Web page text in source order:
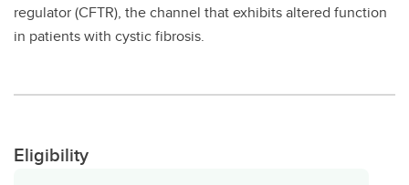
regulator (CFTR), the channel that exhibits altered function
in patients with cystic fibrosis.
Eligibility